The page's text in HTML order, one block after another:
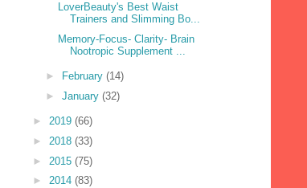
LoverBeauty's Best Waist
Trainers and Slimming Bo...
Memory-Focus- Clarity- Brain
Nootropic Supplement ...
► February (14)
► January (32)
► 2019 (66)
► 2018 (33)
► 2015 (75)
► 2014 (83)